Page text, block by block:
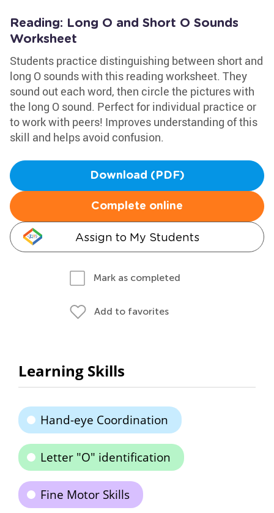
Reading: Long O and Short O Sounds
Worksheet
Students practice distinguishing between short and
long O sounds with this reading worksheet. They
sound out each word, then circle the pictures with
the long O sound. Perfect for individual practice or
to work with peers! Improves understanding of this
skill and helps avoid confusion.
Download (PDF)
Complete online
Assign to My Students
Mark as completed
Add to favorites
Learning Skills
Hand-eye Coordination
Letter "O" identification
Fine Motor Skills